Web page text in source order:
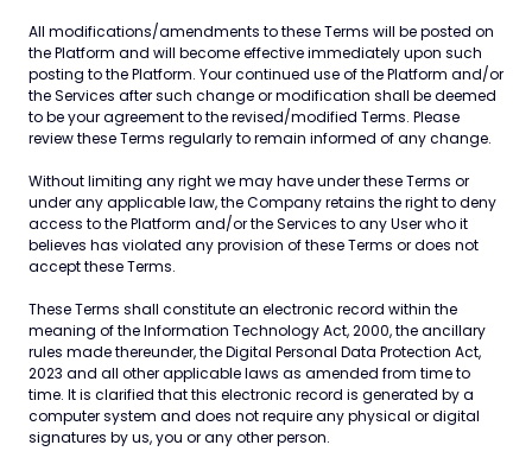
All modifications/amendments to these Terms will be posted on
the Platform and will become effective immediately upon such
posting to the Platform. Your continued use of the Platform and/or
the Services after such change or modification shall be deemed
to be your agreement to the revised/modified Terms. Please
review these Terms regularly to remain informed of any change.
Without limiting any right we may have under these Terms or
under any applicable law, the Company retains the right to deny
access to the Platform and/or the Services to any User who it
believes has violated any provision of these Terms or does not
accept these Terms.
These Terms shall constitute an electronic record within the
meaning of the Information Technology Act, 2000, the ancillary
rules made thereunder, the Digital Personal Data Protection Act,
2023 and all other applicable laws as amended from time to
time. It is clarified that this electronic record is generated by a
computer system and does not require any physical or digital
signatures by us, you or any other person.